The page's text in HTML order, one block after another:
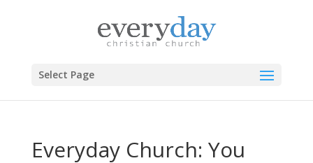
Select Page
Everyday Church: You